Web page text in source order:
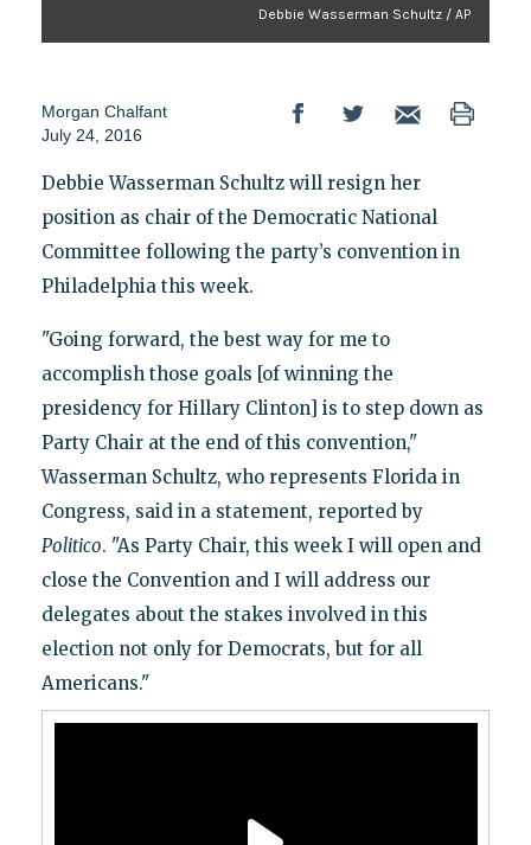
Debbie Wasserman Schultz / AP
Morgan Chalfant
July 24, 2016
Debbie Wasserman Schultz will resign her
position as chair of the Democratic National
Committee following the party’s convention in
Philadelphia this week.
"Going forward, the best way for me to
accomplish those goals [of winning the
presidency for Hillary Clinton] is to step down as
Party Chair at the end of this convention,"
Wasserman Schultz, who represents Florida in
Congress, said in a statement, reported by
Politico. "As Party Chair, this week I will open and
close the Convention and I will address our
delegates about the stakes involved in this
election not only for Democrats, but for all
Americans."